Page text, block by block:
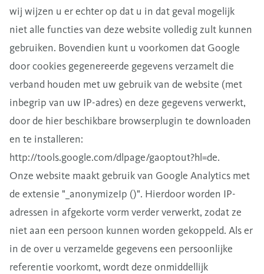
wij wijzen u er echter op dat u in dat geval mogelijk
niet alle functies van deze website volledig zult kunnen
gebruiken. Bovendien kunt u voorkomen dat Google
door cookies gegenereerde gegevens verzamelt die
verband houden met uw gebruik van de website (met
inbegrip van uw IP-adres) en deze gegevens verwerkt,
door de hier beschikbare browserplugin te downloaden
en te installeren:
http://tools.google.com/dlpage/gaoptout?hl=de.
Onze website maakt gebruik van Google Analytics met
de extensie "_anonymizeIp ()". Hierdoor worden IP-
adressen in afgekorte vorm verder verwerkt, zodat ze
niet aan een persoon kunnen worden gekoppeld. Als er
in de over u verzamelde gegevens een persoonlijke
referentie voorkomt, wordt deze onmiddellijk